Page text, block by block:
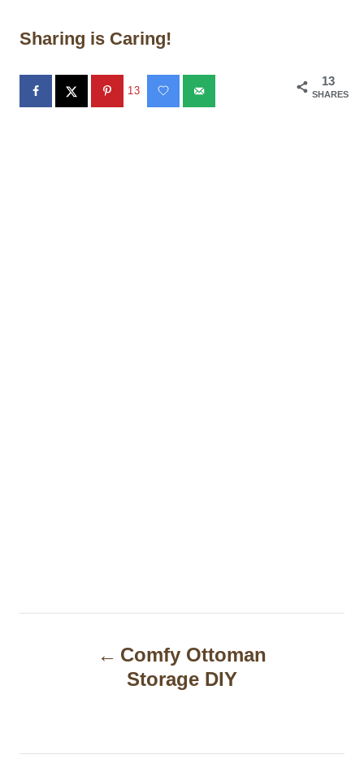
Sharing is Caring!
13
SHARES
13
n
Comfy Ottoman
Storage DIY